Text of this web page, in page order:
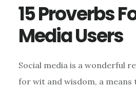
15 Proverbs
Media Users
Social media is a wonderful
for wit and wisdom, a